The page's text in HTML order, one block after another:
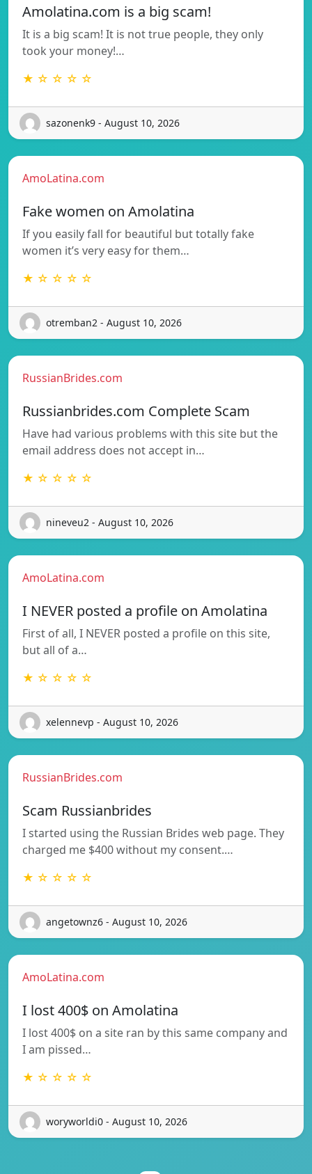
Amolatina.com is a big scam!
It is a big scam! It is not true people, they only
took your money!…
★ ☆ ☆ ☆ ☆
sazonenk9 - August 10, 2026
AmoLatina.com
Fake women on Amolatina
If you easily fall for beautiful but totally fake
women it’s very easy for them…
★ ☆ ☆ ☆ ☆
otremban2 - August 10, 2026
RussianBrides.com
Russianbrides.com Complete Scam
Have had various problems with this site but the
email address does not accept in…
★ ☆ ☆ ☆ ☆
nineveu2 - August 10, 2026
AmoLatina.com
I NEVER posted a profile on Amolatina
First of all, I NEVER posted a profile on this site,
but all of a…
★ ☆ ☆ ☆ ☆
xelennevp - August 10, 2026
RussianBrides.com
Scam Russianbrides
I started using the Russian Brides web page. They
charged me $400 without my consent.…
★ ☆ ☆ ☆ ☆
angetownz6 - August 10, 2026
AmoLatina.com
I lost 400$ on Amolatina
I lost 400$ on a site ran by this same company and
I am pissed…
★ ☆ ☆ ☆ ☆
woryworldi0 - August 10, 2026